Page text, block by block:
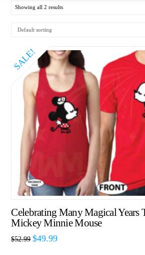
Showing all 2 results
SALE!
Celebrating Many Magical Years
Mickey Minnie Mouse
$52.99 $49.99